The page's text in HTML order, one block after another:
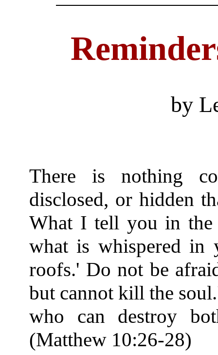
by
There is nothing
disclosed, or hidden
What I tell you in the
what is whispered in
roofs.' Do not be
but cannot kill the
who can destroy
(Matthew 10:26-28)